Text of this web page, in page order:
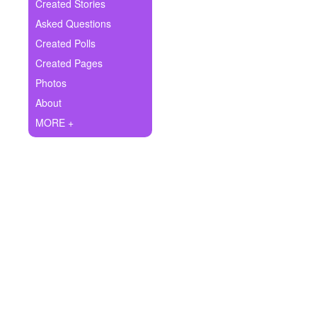
Ask Question
Create Poll
Create Page
Created Stories
Asked Questions
Created Polls
Created Pages
Photos
About
MORE +